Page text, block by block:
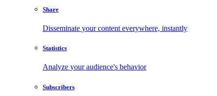
Share
Disseminate your content everywhere, instantly
Statistics
Analyze your audience's behavior
Subscribers